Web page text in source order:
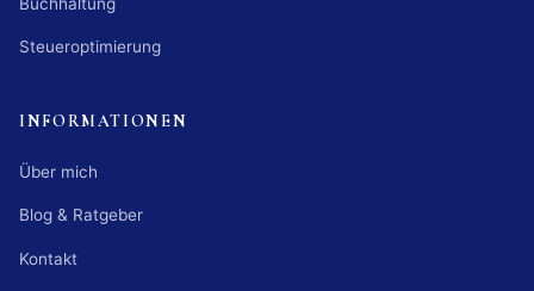
Steueroptimierung
INFORMATIONEN
Über mich
Blog & Ratgeber
Kontakt